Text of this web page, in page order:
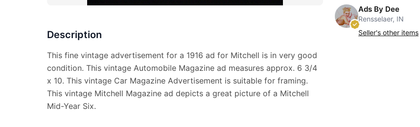
Description
This fine vintage advertisement for a 1916 ad for Mitchell is in very good
condition. This vintage Automobile Magazine ad measures approx. 6 3/4
x 10. This vintage Car Magazine Advertisement is suitable for framing.
This vintage Mitchell Magazine ad depicts a great picture of a Mitchell
Mid-Year Six.
Ads By Dee
Rensselaer, IN
Seller's other items